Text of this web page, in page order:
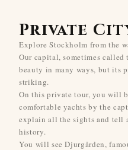
Private
Explore Stockholm from the
Our capital, sometimes
beauty in many ways, but its
striking.
On this private tour, you will
comfortable yachts by the
explain all the sights and tell
history.
You will see Djurgården,